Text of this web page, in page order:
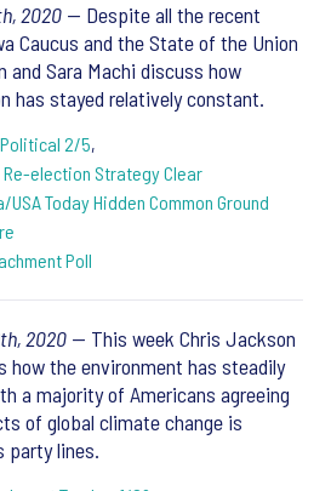
2020 — Despite all the recent
Caucus and the State of the Union
and Sara Machi discuss how
has stayed relatively constant.
2/5,
Re-election Strategy Clear
Today Hidden Common Ground
Poll
2020 — This week Chris Jackson
how the environment has steadily
a majority of Americans agreeing
of global climate change is
party lines.